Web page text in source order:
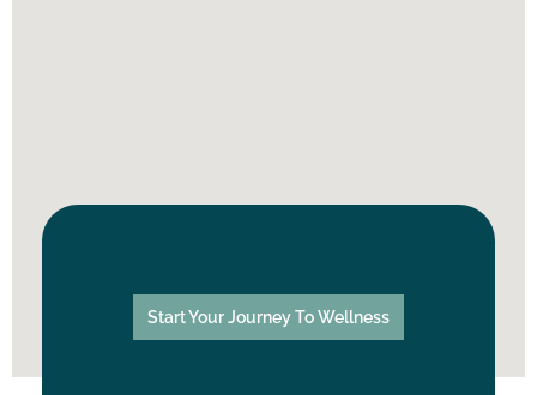
Start Your Journey To Wellness